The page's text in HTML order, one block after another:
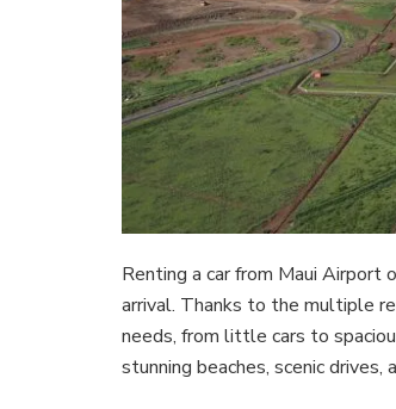
Renting a car from Maui Airport
arrival. Thanks to the multiple
needs, from little cars to
stunning beaches, scenic drives,